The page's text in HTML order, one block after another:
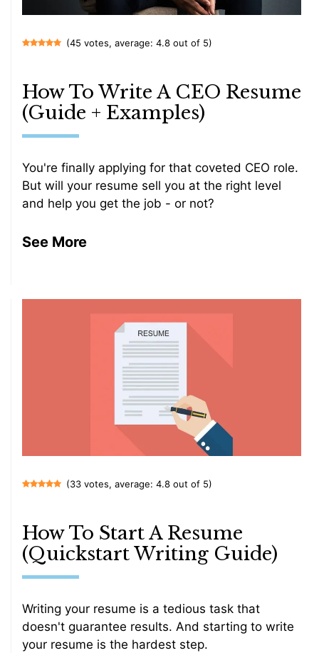
(45 votes, average: 4.8 out of 5)
How To Write A CEO Resume
(Guide + Examples)
You're finally applying for that coveted CEO role.
But will your resume sell you at the right level
and help you get the job - or not?
See More
(33 votes, average: 4.8 out of 5)
How To Start A Resume
(Quickstart Writing Guide)
Writing your resume is a tedious task that
doesn't guarantee results. And starting to write
your resume is the hardest step.